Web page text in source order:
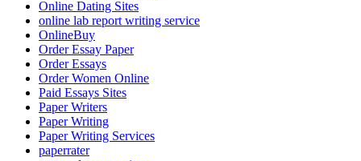
Online Dating Sites
online lab report writing service
OnlineBuy
Order Essay Paper
Order Essays
Order Women Online
Paid Essays Sites
Paper Writers
Paper Writing
Paper Writing Services
paperrater